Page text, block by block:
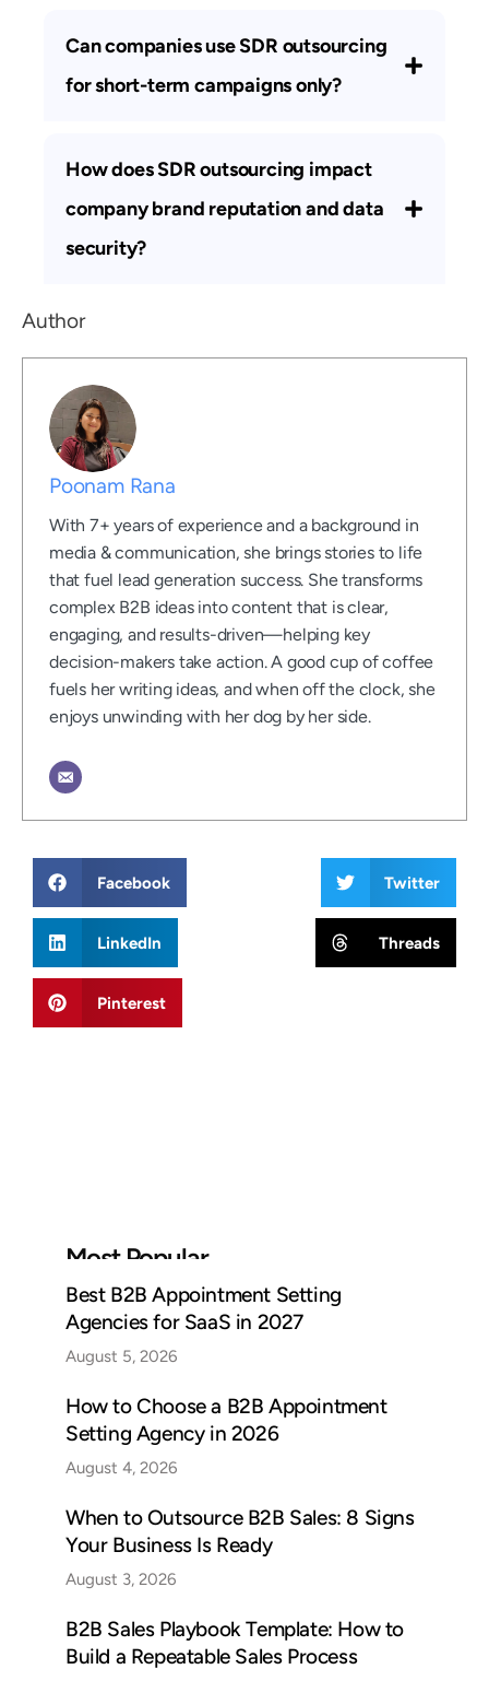
Can companies use SDR outsourcing
for short-term campaigns only?
How does SDR outsourcing impact
company brand reputation and data
security?
Author
Poonam Rana
With 7+ years of experience and a background in
media & communication, she brings stories to life
that fuel lead generation success. She transforms
complex B2B ideas into content that is clear,
engaging, and results-driven—helping key
decision-makers take action. A good cup of coffee
fuels her writing ideas, and when off the clock, she
enjoys unwinding with her dog by her side.
Facebook Twitter
LinkedIn Threads
Pinterest
Most Popular
Best B2B Appointment Setting
Agencies for SaaS in 2027
August 5, 2026
How to Choose a B2B Appointment
Setting Agency in 2026
August 4, 2026
When to Outsource B2B Sales: 8 Signs
Your Business Is Ready
August 3, 2026
B2B Sales Playbook Template: How to
Build a Repeatable Sales Process